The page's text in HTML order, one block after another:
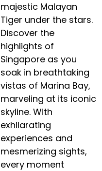
majestic Malayan
Tiger under the stars.
Discover the
highlights of
Singapore as you
soak in breathtaking
vistas of Marina Bay,
marveling at its iconic
skyline. With
exhilarating
experiences and
mesmerizing sights,
every moment